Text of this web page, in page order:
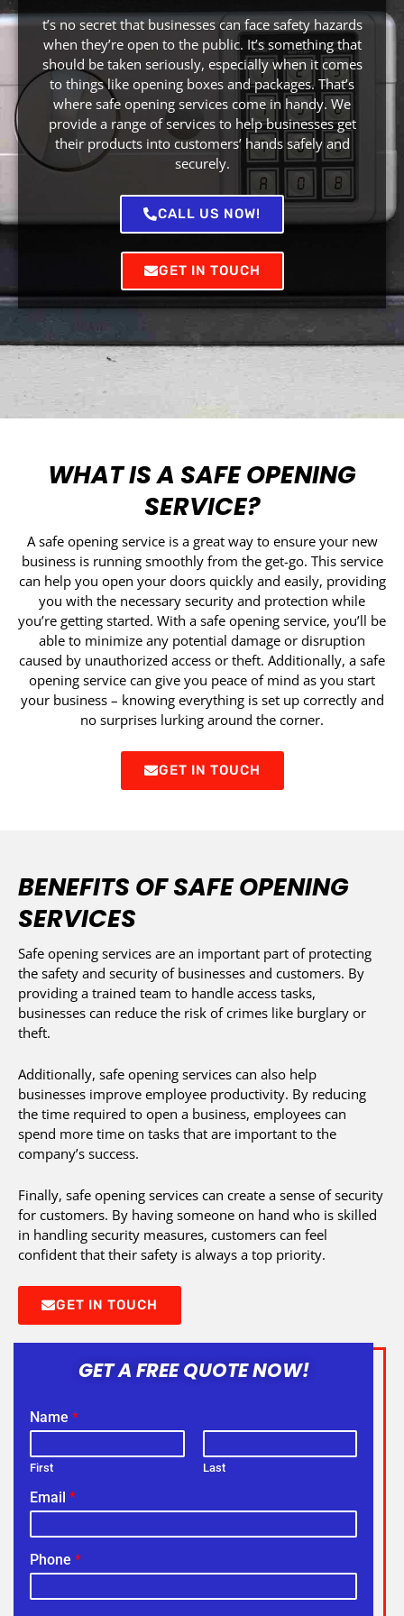
t’s no secret that businesses can face safety hazards
when they’re open to the public. It’s something that
should be taken seriously, especially when it comes
to things like opening boxes and packages. That’s
where safe opening services come in handy. We
provide a range of services to help businesses get
their products into customers’ hands safely and
securely.
CALL US NOW!
GET IN TOUCH
WHAT IS A SAFE OPENING
SERVICE?
A safe opening service is a great way to ensure your new
business is running smoothly from the get-go. This service
can help you open your doors quickly and easily, providing
you with the necessary security and protection while
you’re getting started. With a safe opening service, you’ll be
able to minimize any potential damage or disruption
caused by unauthorized access or theft. Additionally, a safe
opening service can give you peace of mind as you start
your business – knowing everything is set up correctly and
no surprises lurking around the corner.
GET IN TOUCH
BENEFITS OF SAFE OPENING
SERVICES
Safe opening services are an important part of protecting
the safety and security of businesses and customers. By
providing a trained team to handle access tasks,
businesses can reduce the risk of crimes like burglary or
theft.
Additionally, safe opening services can also help
businesses improve employee productivity. By reducing
the time required to open a business, employees can
spend more time on tasks that are important to the
company’s success.
Finally, safe opening services can create a sense of security
for customers. By having someone on hand who is skilled
in handling security measures, customers can feel
confident that their safety is always a top priority.
GET IN TOUCH
GET A FREE QUOTE NOW!
Name *
First Last
Email *
Phone *